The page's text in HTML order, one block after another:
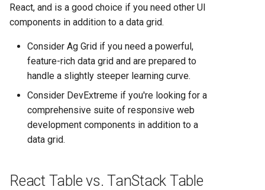
React, and is a good choice if you need other UI
components in addition to a data grid.
Consider Ag Grid if you need a powerful,
feature-rich data grid and are prepared to
handle a slightly steeper learning curve.
Consider DevExtreme if you're looking for a
comprehensive suite of responsive web
development components in addition to a
data grid.
React Table vs. TanStack Table